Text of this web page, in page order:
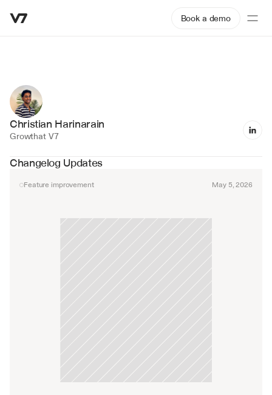
Book a demo
Christian Harinarain
Growthat V7
Changelog Updates
Feature improvement May 5, 2026